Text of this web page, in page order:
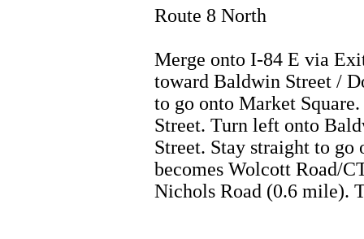
Route 8 North
Merge onto I-84 E via
toward Baldwin Street /
to go onto Market
Street. Turn left onto
Street. Stay straight to
becomes Wolcott Road/
Nichols Road (0.6 mile).